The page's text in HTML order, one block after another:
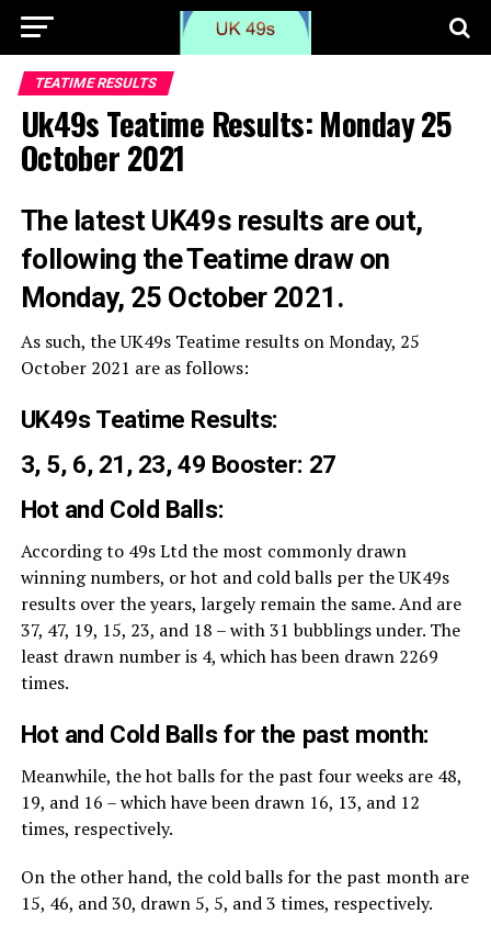
TEATIME RESULTS
Uk49s Teatime Results: Monday 25
October 2021
The latest UK49s results are out,
following the Teatime draw on
Monday, 25 October 2021.
As such, the UK49s Teatime results on Monday, 25
October 2021 are as follows:
UK49s Teatime Results:
3, 5, 6, 21, 23, 49 Booster: 27
Hot and Cold Balls:
According to 49s Ltd the most commonly drawn
winning numbers, or hot and cold balls per the UK49s
results over the years, largely remain the same. And are
37, 47, 19, 15, 23, and 18 – with 31 bubblings under. The
least drawn number is 4, which has been drawn 2269
times.
Hot and Cold Balls for the past month:
Meanwhile, the hot balls for the past four weeks are 48,
19, and 16 – which have been drawn 16, 13, and 12
times, respectively.
On the other hand, the cold balls for the past month are
15, 46, and 30, drawn 5, 5, and 3 times, respectively.